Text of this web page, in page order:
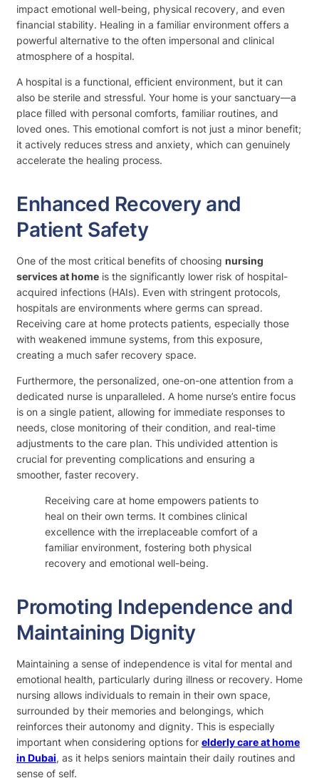
impact emotional well-being, physical recovery, and even
financial stability. Healing in a familiar environment offers a
powerful alternative to the often impersonal and clinical
atmosphere of a hospital.
A hospital is a functional, efficient environment, but it can
also be sterile and stressful. Your home is your sanctuary—a
place filled with personal comforts, familiar routines, and
loved ones. This emotional comfort is not just a minor benefit;
it actively reduces stress and anxiety, which can genuinely
accelerate the healing process.
Enhanced Recovery and
Patient Safety
One of the most critical benefits of choosing nursing
services at home is the significantly lower risk of hospital-
acquired infections (HAIs). Even with stringent protocols,
hospitals are environments where germs can spread.
Receiving care at home protects patients, especially those
with weakened immune systems, from this exposure,
creating a much safer recovery space.
Furthermore, the personalized, one-on-one attention from a
dedicated nurse is unparalleled. A home nurse’s entire focus
is on a single patient, allowing for immediate responses to
needs, close monitoring of their condition, and real-time
adjustments to the care plan. This undivided attention is
crucial for preventing complications and ensuring a
smoother, faster recovery.
Receiving care at home empowers patients to
heal on their own terms. It combines clinical
excellence with the irreplaceable comfort of a
familiar environment, fostering both physical
recovery and emotional well-being.
Promoting Independence and
Maintaining Dignity
Maintaining a sense of independence is vital for mental and
emotional health, particularly during illness or recovery. Home
nursing allows individuals to remain in their own space,
surrounded by their memories and belongings, which
reinforces their autonomy and dignity. This is especially
important when considering options for elderly care at home
in Dubai, as it helps seniors maintain their daily routines and
sense of self.